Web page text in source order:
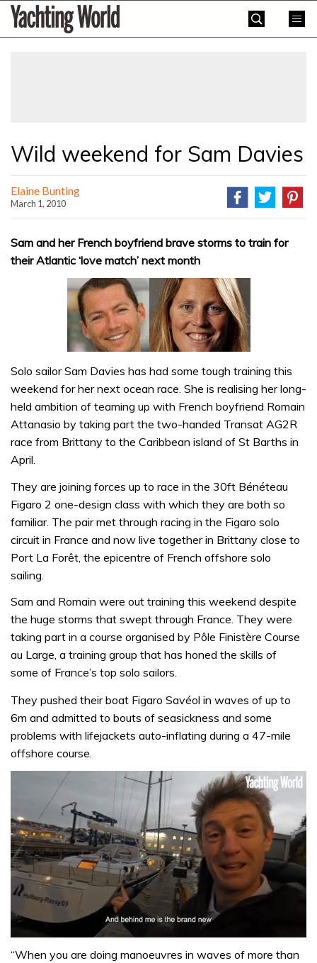
SkipYachting
World
Wild weekend for Sam Davies
Elaine Bunting
March 1, 2010
Sam and her French boyfriend brave storms to train for
their Atlantic ‘love match’ next month
Solo sailor Sam Davies has had some tough training this
weekend for her next ocean race. She is realising her long-
held ambition of teaming up with French boyfriend Romain
Attanasio by taking part the two-handed Transat AG2R
race from Brittany to the Caribbean island of St Barths in
April.
They are joining forces up to race in the 30ft Bénéteau
Figaro 2 one-design class with which they are both so
familiar. The pair met through racing in the Figaro solo
circuit in France and now live together in Brittany close to
Port La Forêt, the epicentre of French offshore solo
sailing.
Sam and Romain were out training this weekend despite
the huge storms that swept through France. They were
taking part in a course organised by Pôle Finistère Course
au Large, a training group that has honed the skills of
some of France’s top solo sailors.
They pushed their boat Figaro Savéol in waves of up to
6m and admitted to bouts of seasickness and some
problems with lifejackets auto-inflating during a 47-mile
offshore course.
seconds
“When you are doing manoeuvres in waves of more than